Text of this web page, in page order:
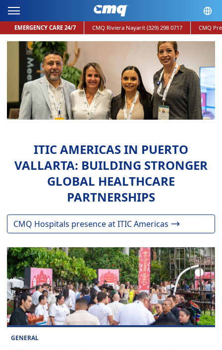
EMERGENCY CARE 24/7 CMQ Riviera Nayarit (329) 298 0717 CMQ
ITIC AMERICAS IN PUERTO
VALLARTA: BUILDING STRONGER
GLOBAL HEALTHCARE
PARTNERSHIPS
CMQ Hospitals presence at ITIC Americas
GENERAL